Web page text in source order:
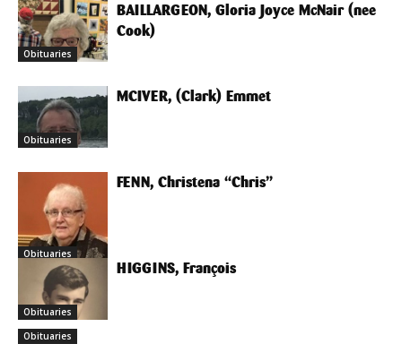
Obituaries
BAILLARGEON, Gloria Joyce McNair (nee
Cook)
Obituaries
MCIVER, (Clark) Emmet
Obituaries
FENN, Christena “Chris”
Obituaries
HIGGINS, François
Obituaries